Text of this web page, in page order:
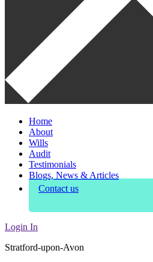
Home
About
Wills
Audit
Testimonials
Blogs, News & Articles
Contact us
Login In
Stratford-upon-Avon